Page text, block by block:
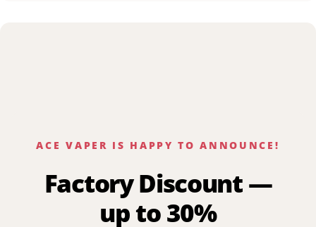
ACE VAPER IS HAPPY TO ANNOUNCE!
Factory Discount —
up to 30%